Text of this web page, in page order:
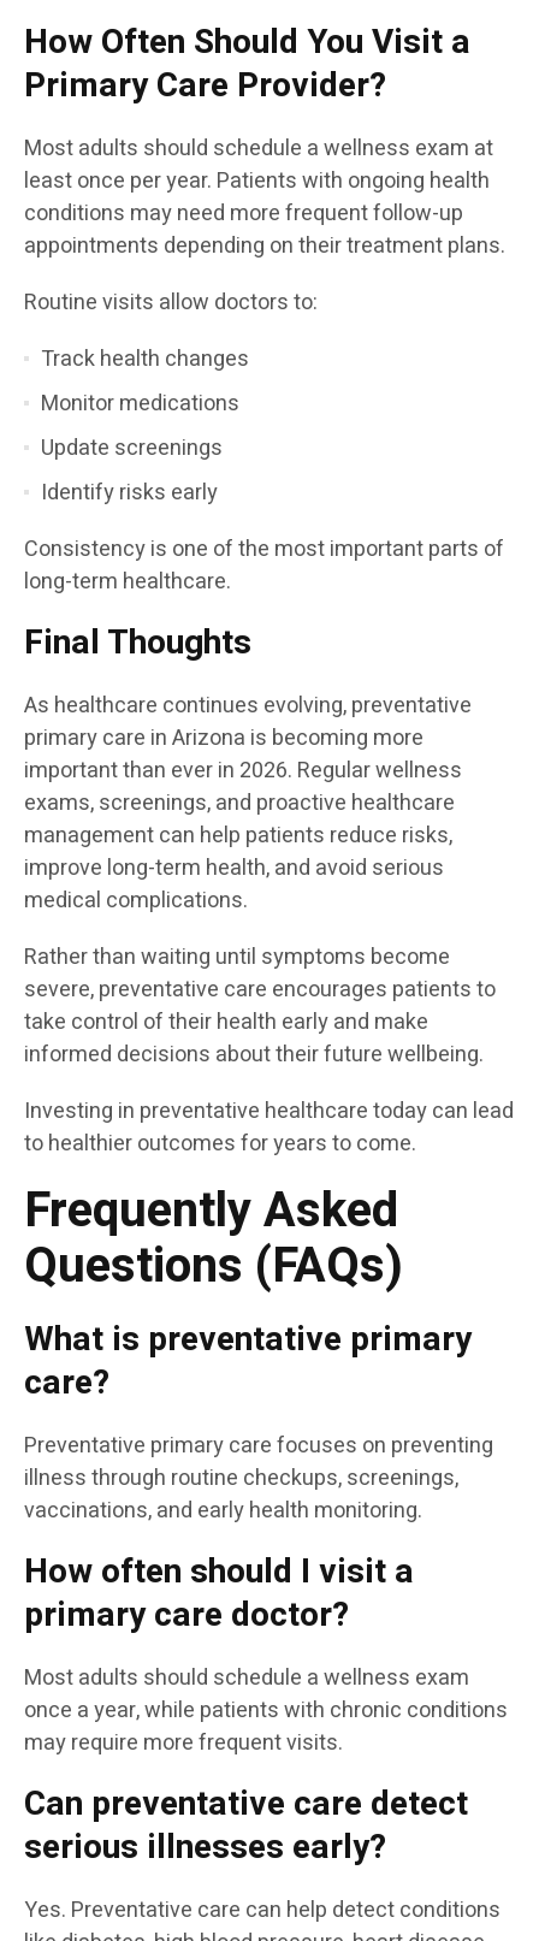
How Often Should You Visit a
Primary Care Provider?
Most adults should schedule a wellness exam at
least once per year. Patients with ongoing health
conditions may need more frequent follow-up
appointments depending on their treatment plans.
Routine visits allow doctors to:
Track health changes
Monitor medications
Update screenings
Identify risks early
Consistency is one of the most important parts of
long-term healthcare.
Final Thoughts
As healthcare continues evolving, preventative
primary care in Arizona is becoming more
important than ever in 2026. Regular wellness
exams, screenings, and proactive healthcare
management can help patients reduce risks,
improve long-term health, and avoid serious
medical complications.
Rather than waiting until symptoms become
severe, preventative care encourages patients to
take control of their health early and make
informed decisions about their future wellbeing.
Investing in preventative healthcare today can lead
to healthier outcomes for years to come.
Frequently Asked
Questions (FAQs)
What is preventative primary
care?
Preventative primary care focuses on preventing
illness through routine checkups, screenings,
vaccinations, and early health monitoring.
How often should I visit a
primary care doctor?
Most adults should schedule a wellness exam
once a year, while patients with chronic conditions
may require more frequent visits.
Can preventative care detect
serious illnesses early?
Yes. Preventative care can help detect conditions